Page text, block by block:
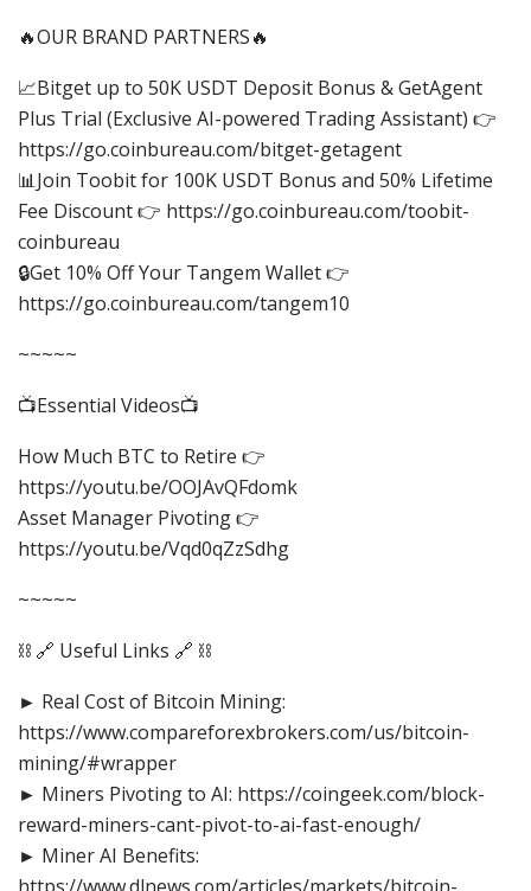
🔥OUR BRAND PARTNERS🔥
📈Bitget up to 50K USDT Deposit Bonus & GetAgent
Plus Trial (Exclusive AI-powered Trading Assistant) 👉
https://go.coinbureau.com/bitget-getagent
📊Join Toobit for 100K USDT Bonus and 50% Lifetime
Fee Discount 👉 https://go.coinbureau.com/toobit-
coinbureau
🔒Get 10% Off Your Tangem Wallet 👉
https://go.coinbureau.com/tangem10
~~~~~
📺Essential Videos📺
How Much BTC to Retire 👉
https://youtu.be/OOJAvQFdomk
Asset Manager Pivoting 👉
https://youtu.be/Vqd0qZzSdhg
~~~~~
⛓️ 🔗 Useful Links 🔗 ⛓️
► Real Cost of Bitcoin Mining:
https://www.compareforexbrokers.com/us/bitcoin-
mining/#wrapper
► Miners Pivoting to AI: https://coingeek.com/block-
reward-miners-cant-pivot-to-ai-fast-enough/
► Miner AI Benefits: